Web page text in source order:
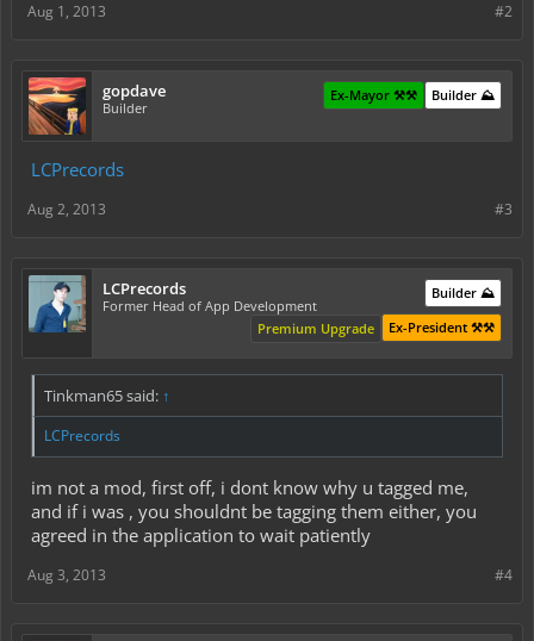
#2
Aug 1, 2013
gopdave
Builder
Builder ⛰️
Ex-Mayor ⚒️⚒️
LCPrecords
#3
Aug 2, 2013
LCPrecords
Former Head of App Development
Builder ⛰️
Ex-President ⚒️⚒️
Premium Upgrade
Tinkman65 said: ↑
LCPrecords
im not a mod, first off, i dont know why u tagged me,
and if i was , you shouldnt be tagging them either, you
agreed in the application to wait patiently
#4
Aug 3, 2013